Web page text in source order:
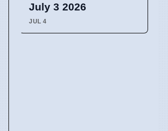
July 3 2026
JUL 4